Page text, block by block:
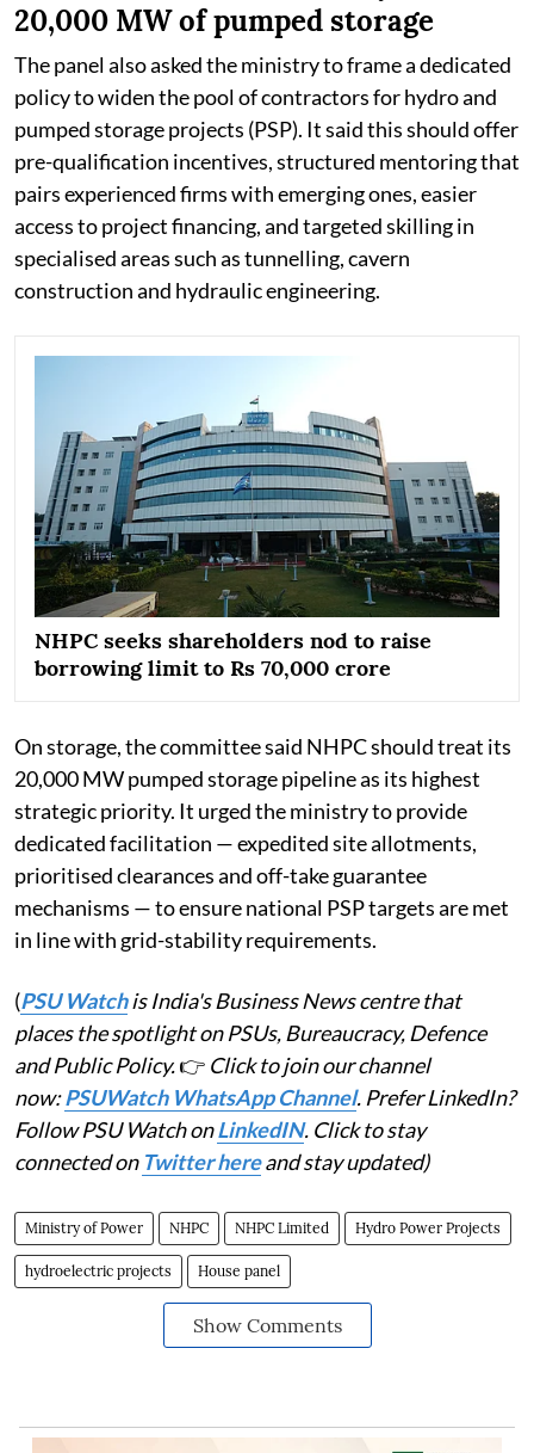
20,000 MW of pumped storage
The panel also asked the ministry to frame a dedicated
policy to widen the pool of contractors for hydro and
pumped storage projects (PSP). It said this should offer
pre-qualification incentives, structured mentoring that
pairs experienced firms with emerging ones, easier
access to project financing, and targeted skilling in
specialised areas such as tunnelling, cavern
construction and hydraulic engineering.
NHPC seeks shareholders nod to raise
borrowing limit to Rs 70,000 crore
On storage, the committee said NHPC should treat its
20,000 MW pumped storage pipeline as its highest
strategic priority. It urged the ministry to provide
dedicated facilitation — expedited site allotments,
prioritised clearances and off-take guarantee
mechanisms — to ensure national PSP targets are met
in line with grid-stability requirements.
(PSU Watchis India's Business News centre that
places the spotlight on PSUs, Bureaucracy, Defence
and Public Policy.👉 Click to join our channel
now:PSUWatch WhatsApp Channel. Prefer LinkedIn?
Follow PSU Watch onLinkedIN. Click to stay
connected on Twitter hereand stay updated)
Ministry of Power NHPC NHPC Limited Hydro Power Projects
hydroelectric projects House panel
Show Comments